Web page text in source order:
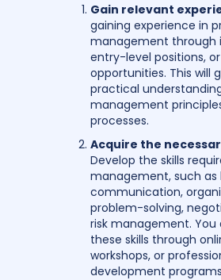
Gain relevant
gaining experience in
management through
entry-level positions,
opportunities. This will
practical
management
processes.
Acquire the
Develop the skills
management, such as
communication,
problem-solving,
risk management.
these skills through
workshops, or
development